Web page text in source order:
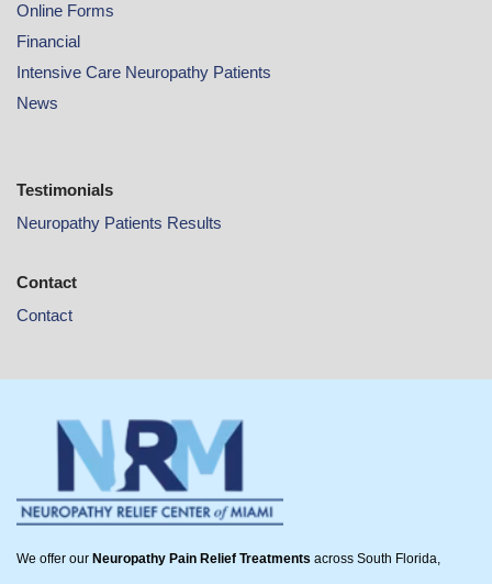
Online Forms
Financial
Intensive Care Neuropathy Patients
News
Testimonials
Neuropathy Patients Results
Contact
Contact
We offer our Neuropathy Pain Relief Treatments across South Florida,